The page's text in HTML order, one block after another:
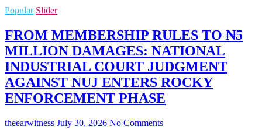
Popular Slider
FROM MEMBERSHIP RULES TO ₦5
MILLION DAMAGES: NATIONAL
INDUSTRIAL COURT JUDGMENT
AGAINST NUJ ENTERS ROCKY
ENFORCEMENT PHASE
theearwitness July 30, 2026 No Comments